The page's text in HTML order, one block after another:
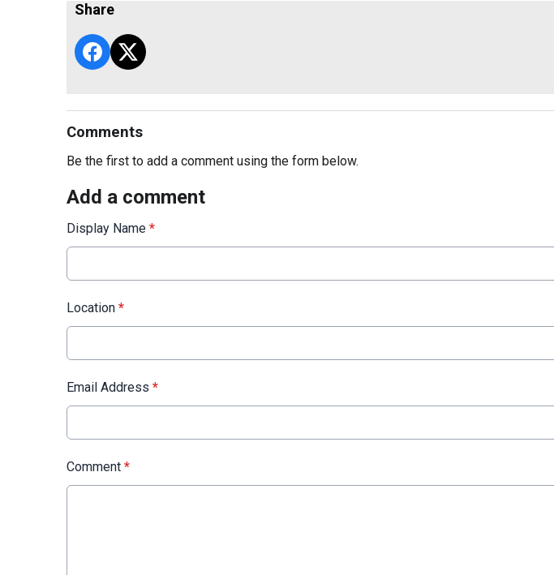
Share
Comments
Be the first to add a comment using the form below.
Add a comment
Display Name *
Location *
Email Address *
Comment *